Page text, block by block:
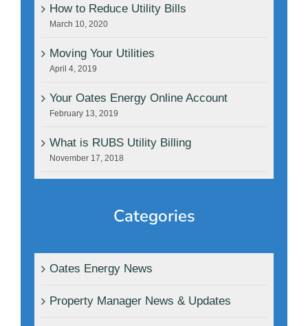
How to Reduce Utility Bills
March 10, 2020
Moving Your Utilities
April 4, 2019
Your Oates Energy Online Account
February 13, 2019
What is RUBS Utility Billing
November 17, 2018
Categories
Oates Energy News
Property Manager News & Updates